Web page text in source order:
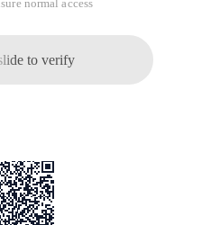
normal access
to verify